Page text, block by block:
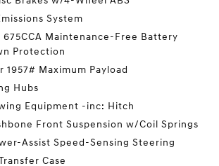
System
Maintenance-Free Battery
Protection
1957# Maximum Payload
Hubs
Equipment -inc: Hitch
Front Suspension w/Coil Springs
Assist Speed-Sensing Steering
Case